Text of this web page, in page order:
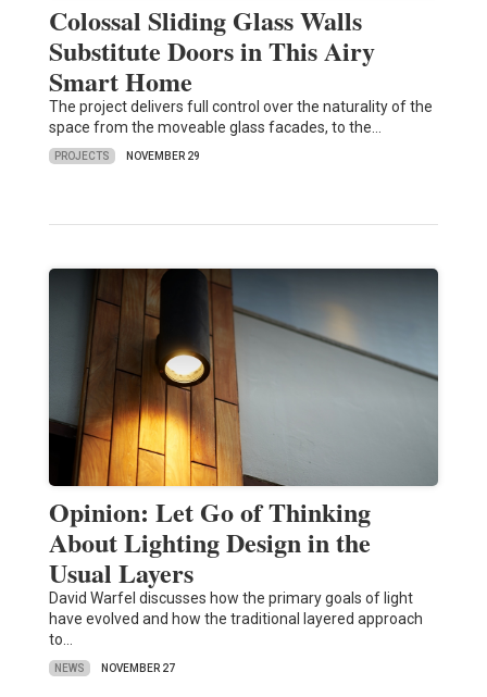
Colossal Sliding Glass Walls
Substitute Doors in This Airy
Smart Home
The project delivers full control over the naturality of the
space from the moveable glass facades, to the…
PROJECTS NOVEMBER 29
Opinion: Let Go of Thinking
About Lighting Design in the
Usual Layers
David Warfel discusses how the primary goals of light
have evolved and how the traditional layered approach
to…
NEWS NOVEMBER 27